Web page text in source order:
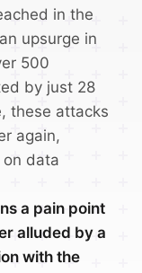
in the
upsurge in
500
by just 28
these attacks
again,
data
a pain point
alluded by a
with the